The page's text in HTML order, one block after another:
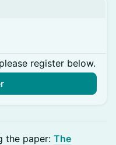
register below.
the paper: The